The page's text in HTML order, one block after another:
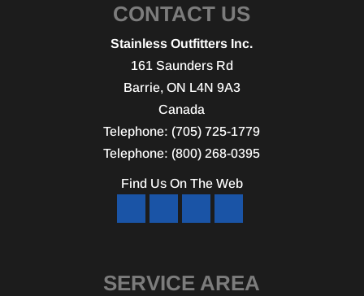
CONTACT US
Stainless Outfitters Inc.
161 Saunders Rd
Barrie, ON L4N 9A3
Canada
Telephone: (705) 725-1779
Telephone: (800) 268-0395
Find Us On The Web
SERVICE AREA